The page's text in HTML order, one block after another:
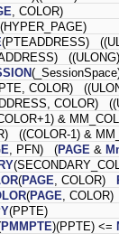
, COLOR)
(HYPER_PAGE)
(PTEADDRESS)
COLOR)
COLOR)
&
((COLOR-1) &
, PFN) (PAGE &
(PAGE , COLOR)
(PAGE , COLOR)
(PPTE)
PMMPTE)(PPTE) <=